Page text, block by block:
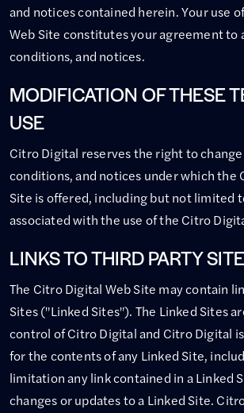
and notices contained herein. Your use
Web Site constitutes your agreement to
conditions, and notices.
MODIFICATION OF THESE
USE
Citro Digital reserves the right to
conditions, and notices under which the
Site is offered, including but not limited
associated with the use of the Citro
LINKS TO THIRD PARTY
The Citro Digital Web Site may contain
Sites ("Linked Sites"). The Linked Sites
control of Citro Digital and Citro Digital
for the contents of any Linked Site,
limitation any link contained in a Linked
changes or updates to a Linked Site.